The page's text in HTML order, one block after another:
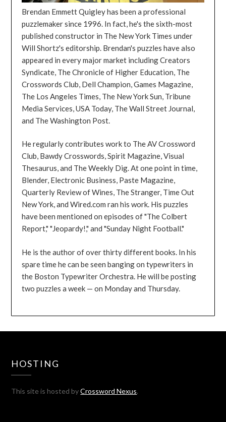
Brendan Emmett Quigley has been a professional
puzzlemaker since 1996. In fact, he's the sixth-most
published constructor in The New York Times under
Will Shortz's editorship. Brendan's puzzles have also
appeared in every major market including Creators
Syndicate, The Chronicle of Higher Education, The
Crosswords Club, Dell Champion, Games Magazine,
The Los Angeles Times, The New York Sun, Tribune
Media Services, USA Today, The Wall Street Journal,
and The Washington Post.
He regularly contributes work to The AV Crossword
Club, Bawdy Crosswords, Spirit Magazine, Visual
Thesaurus, and The Weekly Dig. At one point in time,
Blender, Electronic Business, Paste Magazine,
Quarterly Review of Wines, The Stranger, Time Out
New York, and Wired.com ran his work. His puzzles
have been mentioned on episodes of "The Colbert
Report," "Jeopardy!," and "Sunday Night Football."
He is the author of over thirty different books. In his
spare time he can be seen banging on typewriters in
the Boston Typewriter Orchestra. He will be posting
two puzzles a week — on Monday and Thursday.
HOSTING
This site is hosted byCrossword Nexus.